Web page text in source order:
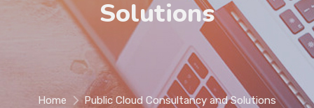
Solutions
Home Public Cloud Consultancy and Solutions